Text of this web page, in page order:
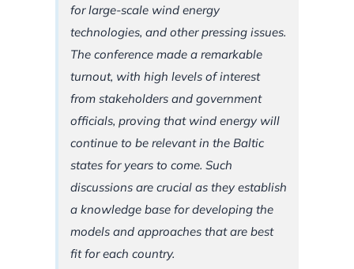
for large-scale wind energy
technologies, and other pressing issues.
The conference made a remarkable
turnout, with high levels of interest
from stakeholders and government
officials, proving that wind energy will
continue to be relevant in the Baltic
states for years to come. Such
discussions are crucial as they establish
a knowledge base for developing the
models and approaches that are best
fit for each country.